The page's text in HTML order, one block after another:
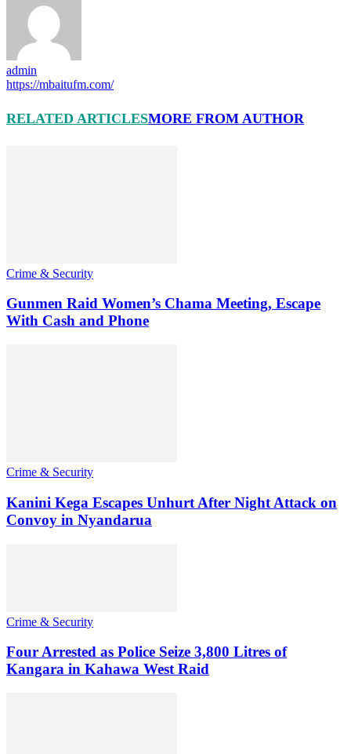
admin
https://mbaitufm.com/
RELATED ARTICLESMORE FROM AUTHOR
Crime & Security
Gunmen Raid Women’s Chama Meeting, Escape
With Cash and Phone
Crime & Security
Kanini Kega Escapes Unhurt After Night Attack on
Convoy in Nyandarua
Crime & Security
Four Arrested as Police Seize 3,800 Litres of
Kangara in Kahawa West Raid